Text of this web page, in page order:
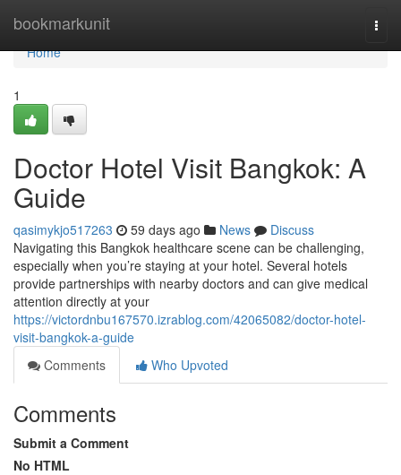
bookmarkunit
Home
Home
1
Doctor Hotel Visit Bangkok: A
Guide
qasimykjo517263 59 days ago News
Discuss
Navigating this Bangkok healthcare scene can be challenging,
especially when you’re staying at your hotel. Several hotels
provide partnerships with nearby doctors and can give medical
attention directly at your
https://victordnbu167570.izrablog.com/42065082/doctor-hotel-
visit-bangkok-a-guide
Comments
Who Upvoted
Comments
Submit a Comment
No HTML